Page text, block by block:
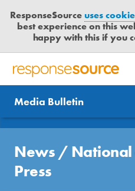
ResponseSourceuses
best experience on this
happy with this if you
R
S
P
O
N
S
E
PR SERVICES
JOURNALISTS
MEDIA BULLETIN
CONTACT US
LOGIN
News
Send us a story
Get news updates
Free trial
Media Bulletin
News / National
Press